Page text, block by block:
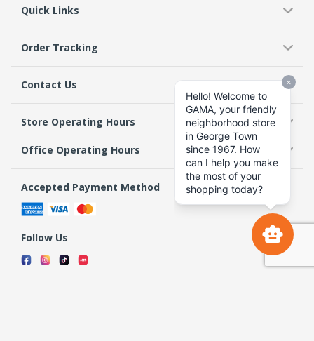
Quick Links
Order Tracking
Contact Us
Store Operating Hours
Office Operating Hours
Accepted Payment Method
Follow Us